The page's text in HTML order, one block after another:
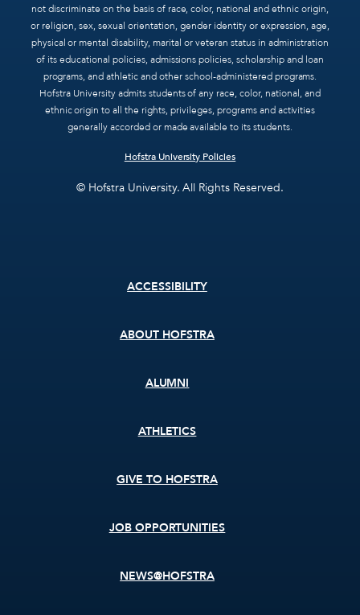
not discriminate on the basis of race, color, national and ethnic origin,
or religion, sex, sexual orientation, gender identity or expression, age,
physical or mental disability, marital or veteran status in administration
of its educational policies, admissions policies, scholarship and loan
programs, and athletic and other school-administered programs.
Hofstra University admits students of any race, color, national, and
ethnic origin to all the rights, privileges, programs and activities
generally accorded or made available to its students.
Hofstra University Policies
© Hofstra University. All Rights Reserved.
ACCESSIBILITY
ABOUT HOFSTRA
ALUMNI
ATHLETICS
GIVE TO HOFSTRA
JOB OPPORTUNITIES
NEWS@HOFSTRA